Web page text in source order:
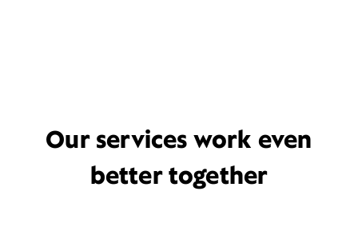
Our services work even
better together